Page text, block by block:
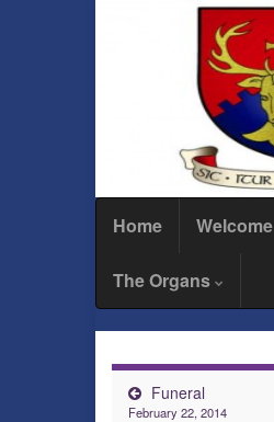
Home Welcome
The Organs
Funeral
February 22, 2014